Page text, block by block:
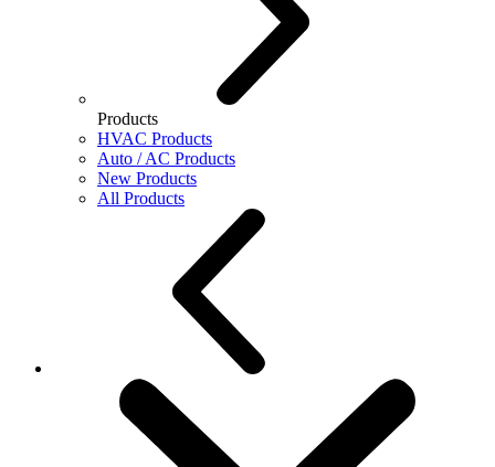
Products
HVAC Products
Auto / AC Products
New Products
All Products